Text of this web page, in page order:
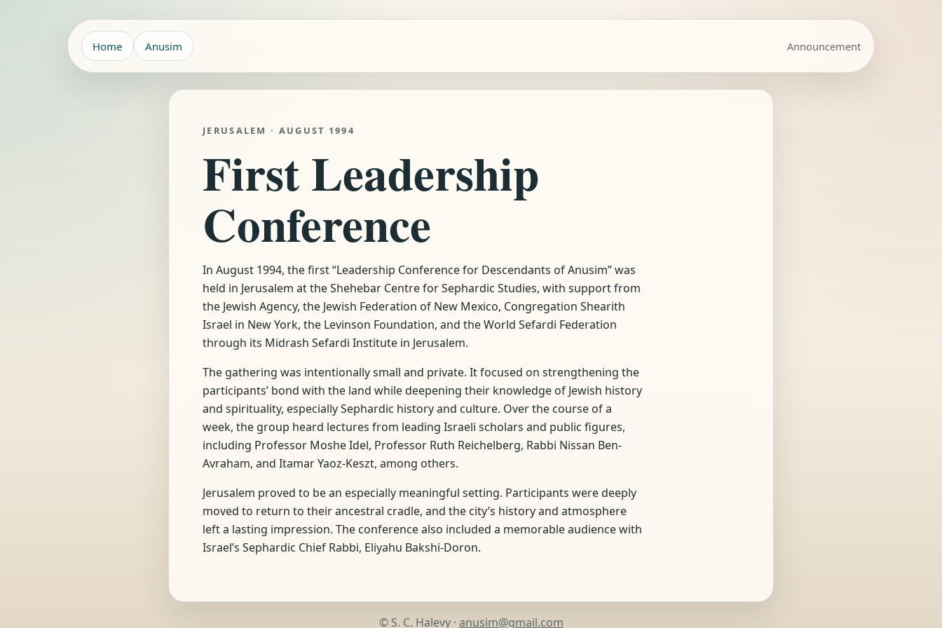
Home Anusim Announcement
JERUSALEM · AUGUST 1994
First Leadership
Conference
In August 1994, the first “Leadership Conference for Descendants of Anusim” was
held in Jerusalem at the Shehebar Centre for Sephardic Studies, with support from
the Jewish Agency, the Jewish Federation of New Mexico, Congregation Shearith
Israel in New York, the Levinson Foundation, and the World Sefardi Federation
through its Midrash Sefardi Institute in Jerusalem.
The gathering was intentionally small and private. It focused on strengthening the
participants’ bond with the land while deepening their knowledge of Jewish history
and spirituality, especially Sephardic history and culture. Over the course of a
week, the group heard lectures from leading Israeli scholars and public figures,
including Professor Moshe Idel, Professor Ruth Reichelberg, Rabbi Nissan Ben-
Avraham, and Itamar Yaoz-Keszt, among others.
Jerusalem proved to be an especially meaningful setting. Participants were deeply
moved to return to their ancestral cradle, and the city’s history and atmosphere
left a lasting impression. The conference also included a memorable audience with
Israel’s Sephardic Chief Rabbi, Eliyahu Bakshi-Doron.
© S. C. Halevy · anusim@gmail.com